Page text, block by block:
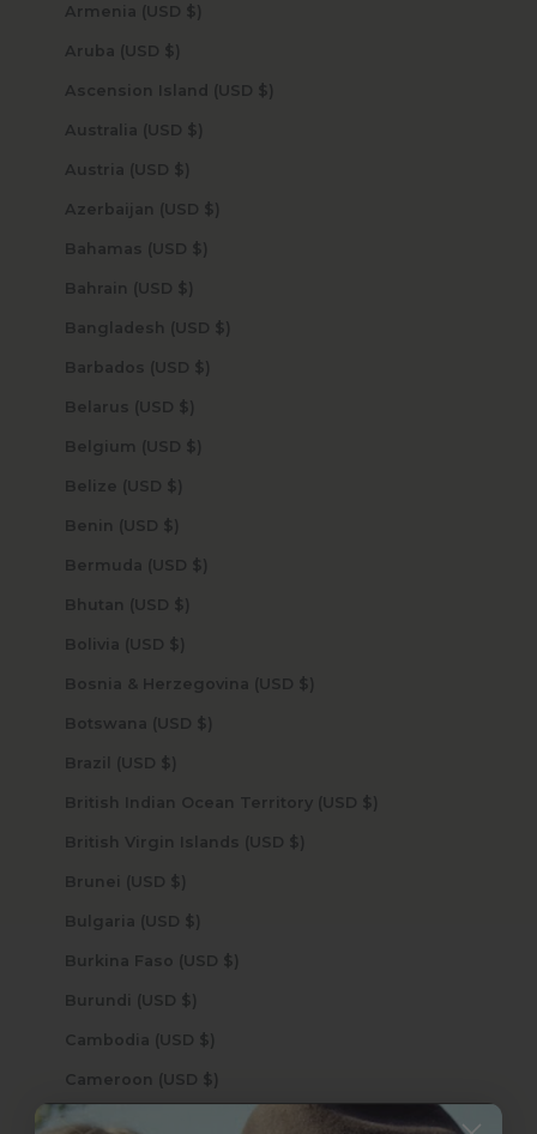
Armenia (USD $)
Aruba (USD $)
Ascension Island (USD $)
Australia (USD $)
Austria (USD $)
Azerbaijan (USD $)
Bahamas (USD $)
Bahrain (USD $)
Bangladesh (USD $)
Barbados (USD $)
Belarus (USD $)
Belgium (USD $)
Belize (USD $)
Benin (USD $)
Bermuda (USD $)
Bhutan (USD $)
Bolivia (USD $)
Bosnia & Herzegovina (USD $)
Botswana (USD $)
Brazil (USD $)
British Indian Ocean Territory (USD $)
British Virgin Islands (USD $)
Brunei (USD $)
Bulgaria (USD $)
Burkina Faso (USD $)
Burundi (USD $)
Cambodia (USD $)
Cameroon (USD $)